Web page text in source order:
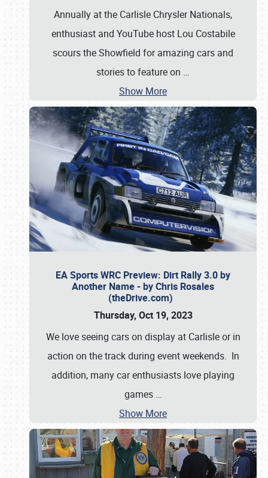
Annually at the Carlisle Chrysler Nationals,
enthusiast and YouTube host Lou Costabile
scours the Showfield for amazing cars and
stories to feature on …
Show More
EA Sports WRC Preview: Dirt Rally 3.0 by
Another Name - by Chris Rosales
(theDrive.com)
Thursday, Oct 19, 2023
We love seeing cars on display at Carlisle or in
action on the track during event weekends. In
addition, many car enthusiasts love playing
games …
Show More